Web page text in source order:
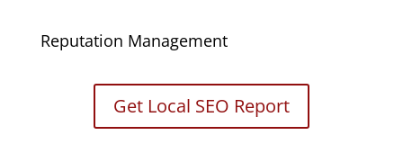
Reputation Management
Get Local SEO Report